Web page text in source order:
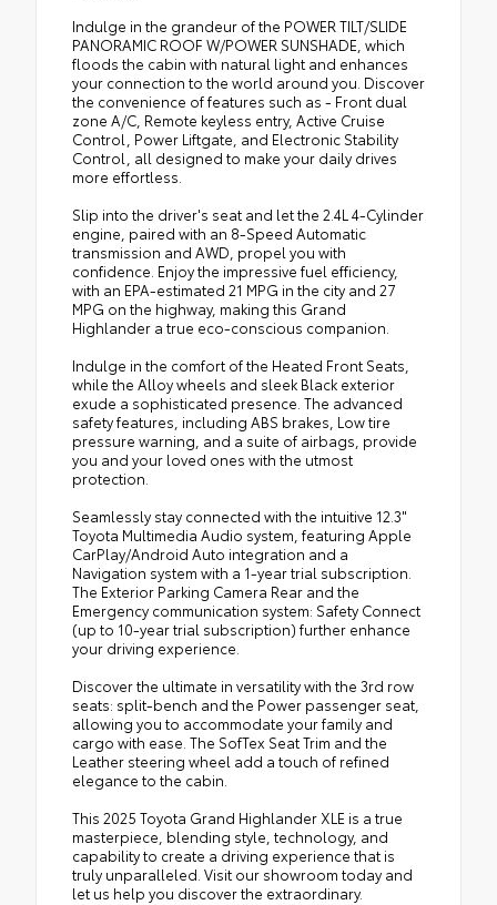
Indulge in the grandeur of the POWER TILT/SLIDE
PANORAMIC ROOF W/POWER SUNSHADE, which
floods the cabin with natural light and enhances
your connection to the world around you. Discover
the convenience of features such as - Front dual
zone A/C, Remote keyless entry, Active Cruise
Control, Power Liftgate, and Electronic Stability
Control, all designed to make your daily drives
more effortless.
Slip into the driver's seat and let the 2.4L 4-Cylinder
engine, paired with an 8-Speed Automatic
transmission and AWD, propel you with
confidence. Enjoy the impressive fuel efficiency,
with an EPA-estimated 21 MPG in the city and 27
MPG on the highway, making this Grand
Highlander a true eco-conscious companion.
Indulge in the comfort of the Heated Front Seats,
while the Alloy wheels and sleek Black exterior
exude a sophisticated presence. The advanced
safety features, including ABS brakes, Low tire
pressure warning, and a suite of airbags, provide
you and your loved ones with the utmost
protection.
Seamlessly stay connected with the intuitive 12.3"
Toyota Multimedia Audio system, featuring Apple
CarPlay/Android Auto integration and a
Navigation system with a 1-year trial subscription.
The Exterior Parking Camera Rear and the
Emergency communication system: Safety Connect
(up to 10-year trial subscription) further enhance
your driving experience.
Discover the ultimate in versatility with the 3rd row
seats: split-bench and the Power passenger seat,
allowing you to accommodate your family and
cargo with ease. The SofTex Seat Trim and the
Leather steering wheel add a touch of refined
elegance to the cabin.
This 2025 Toyota Grand Highlander XLE is a true
masterpiece, blending style, technology, and
capability to create a driving experience that is
truly unparalleled. Visit our showroom today and
let us help you discover the extraordinary.